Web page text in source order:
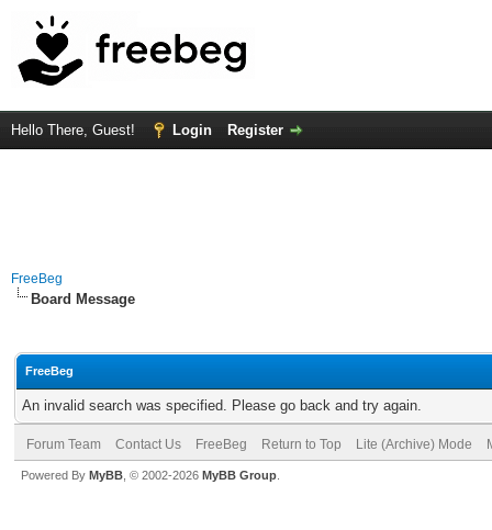
Hello There, Guest! Login Register
FreeBeg
Board Message
FreeBeg
An invalid search was specified. Please go back and try again.
Forum Team Contact Us FreeBeg Return to Top Lite (Archive) Mode
Powered By MyBB , © 2002-2026 MyBB Group